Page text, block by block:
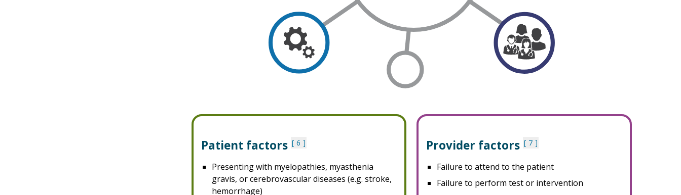
Patient factors 6
Presenting with myelopathies, myasthenia
gravis, or cerebrovascular diseases (e.g. stroke,
hemorrhage)
Provider factors 7
Failure to attend to the patient
Failure to perform test or intervention